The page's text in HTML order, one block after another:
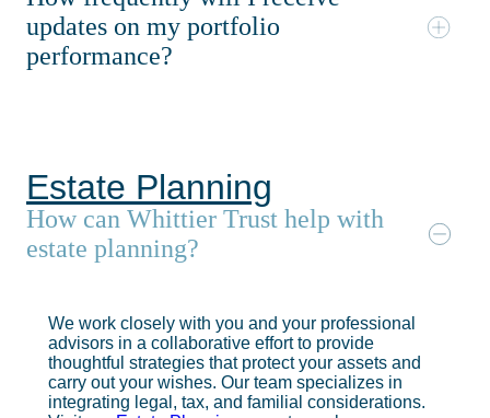
updates on my portfolio
performance?
Estate Planning
How can Whittier Trust help with
estate planning?
We work closely with you and your professional
advisors in a collaborative effort to provide
thoughtful strategies that protect your assets and
carry out your wishes. Our team specializes in
integrating legal, tax, and familial considerations.